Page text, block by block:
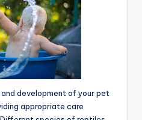
development of your pet
appropriate care